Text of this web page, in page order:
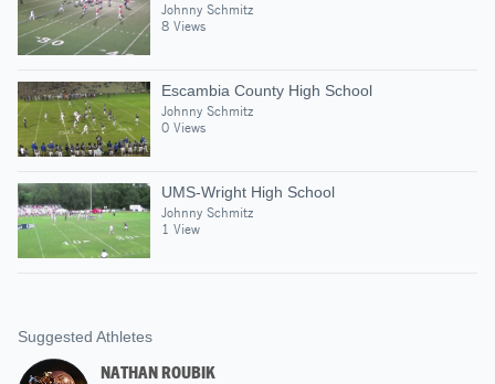
Johnny Schmitz
8 Views
Escambia County High School
Johnny Schmitz
0 Views
UMS-Wright High School
Johnny Schmitz
1 View
Suggested Athletes
NATHAN ROUBIK